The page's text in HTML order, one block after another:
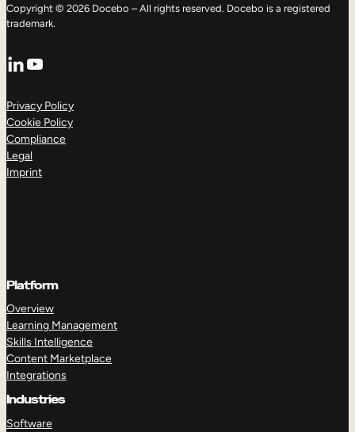
Copyright © 2026 Docebo – All rights reserved. Docebo is a registered
trademark.
LinkedIn
YouTube
Privacy Policy
Cookie Policy
Compliance
Legal
Imprint
Platform
Overview
Learning Management
Skills Intelligence
Content Marketplace
Integrations
Industries
Software